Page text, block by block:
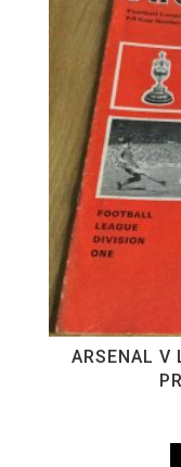
ARSENAL V